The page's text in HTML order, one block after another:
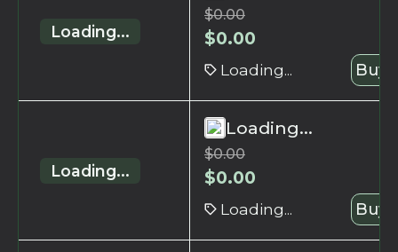
Loading...
$0.00
$0.00
Loading... Buy
Loading...
Loading...
$0.00
$0.00
Loading... Buy